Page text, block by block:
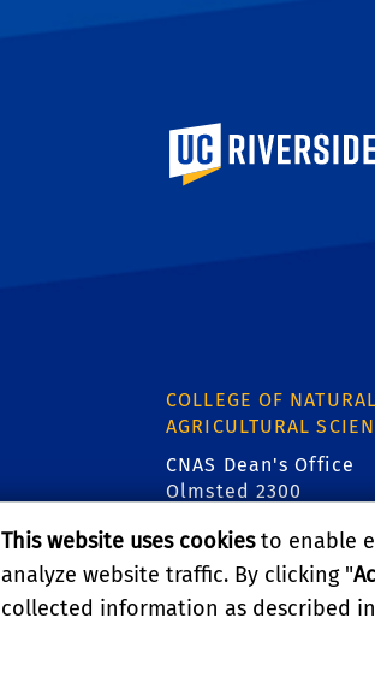
University of
COLLEGE OF
AGRICULTURAL
CNAS Dean's Office
Olmsted 2300
Riverside, CA 92521
p { line-height: 1.5; }
This website uses cookiesto enable
analyze website traffic. By clicking "
collected information as described